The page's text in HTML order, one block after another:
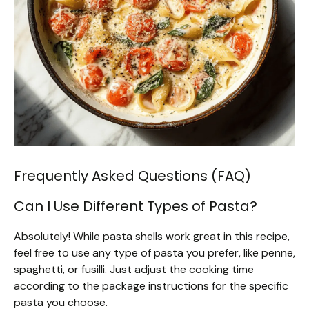
Frequently Asked Questions (FAQ)
Can I Use Different Types of Pasta?
Absolutely! While pasta shells work great in this recipe,
feel free to use any type of pasta you prefer, like penne,
spaghetti, or fusilli. Just adjust the cooking time
according to the package instructions for the specific
pasta you choose.